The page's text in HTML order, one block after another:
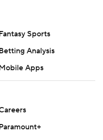
Sports
Analysis
Apps